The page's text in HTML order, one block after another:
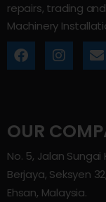
repairs, trading
Machinery
OUR
No. 5, Jalan
Berjaya, Seksyen
Ehsan, Malaysia.